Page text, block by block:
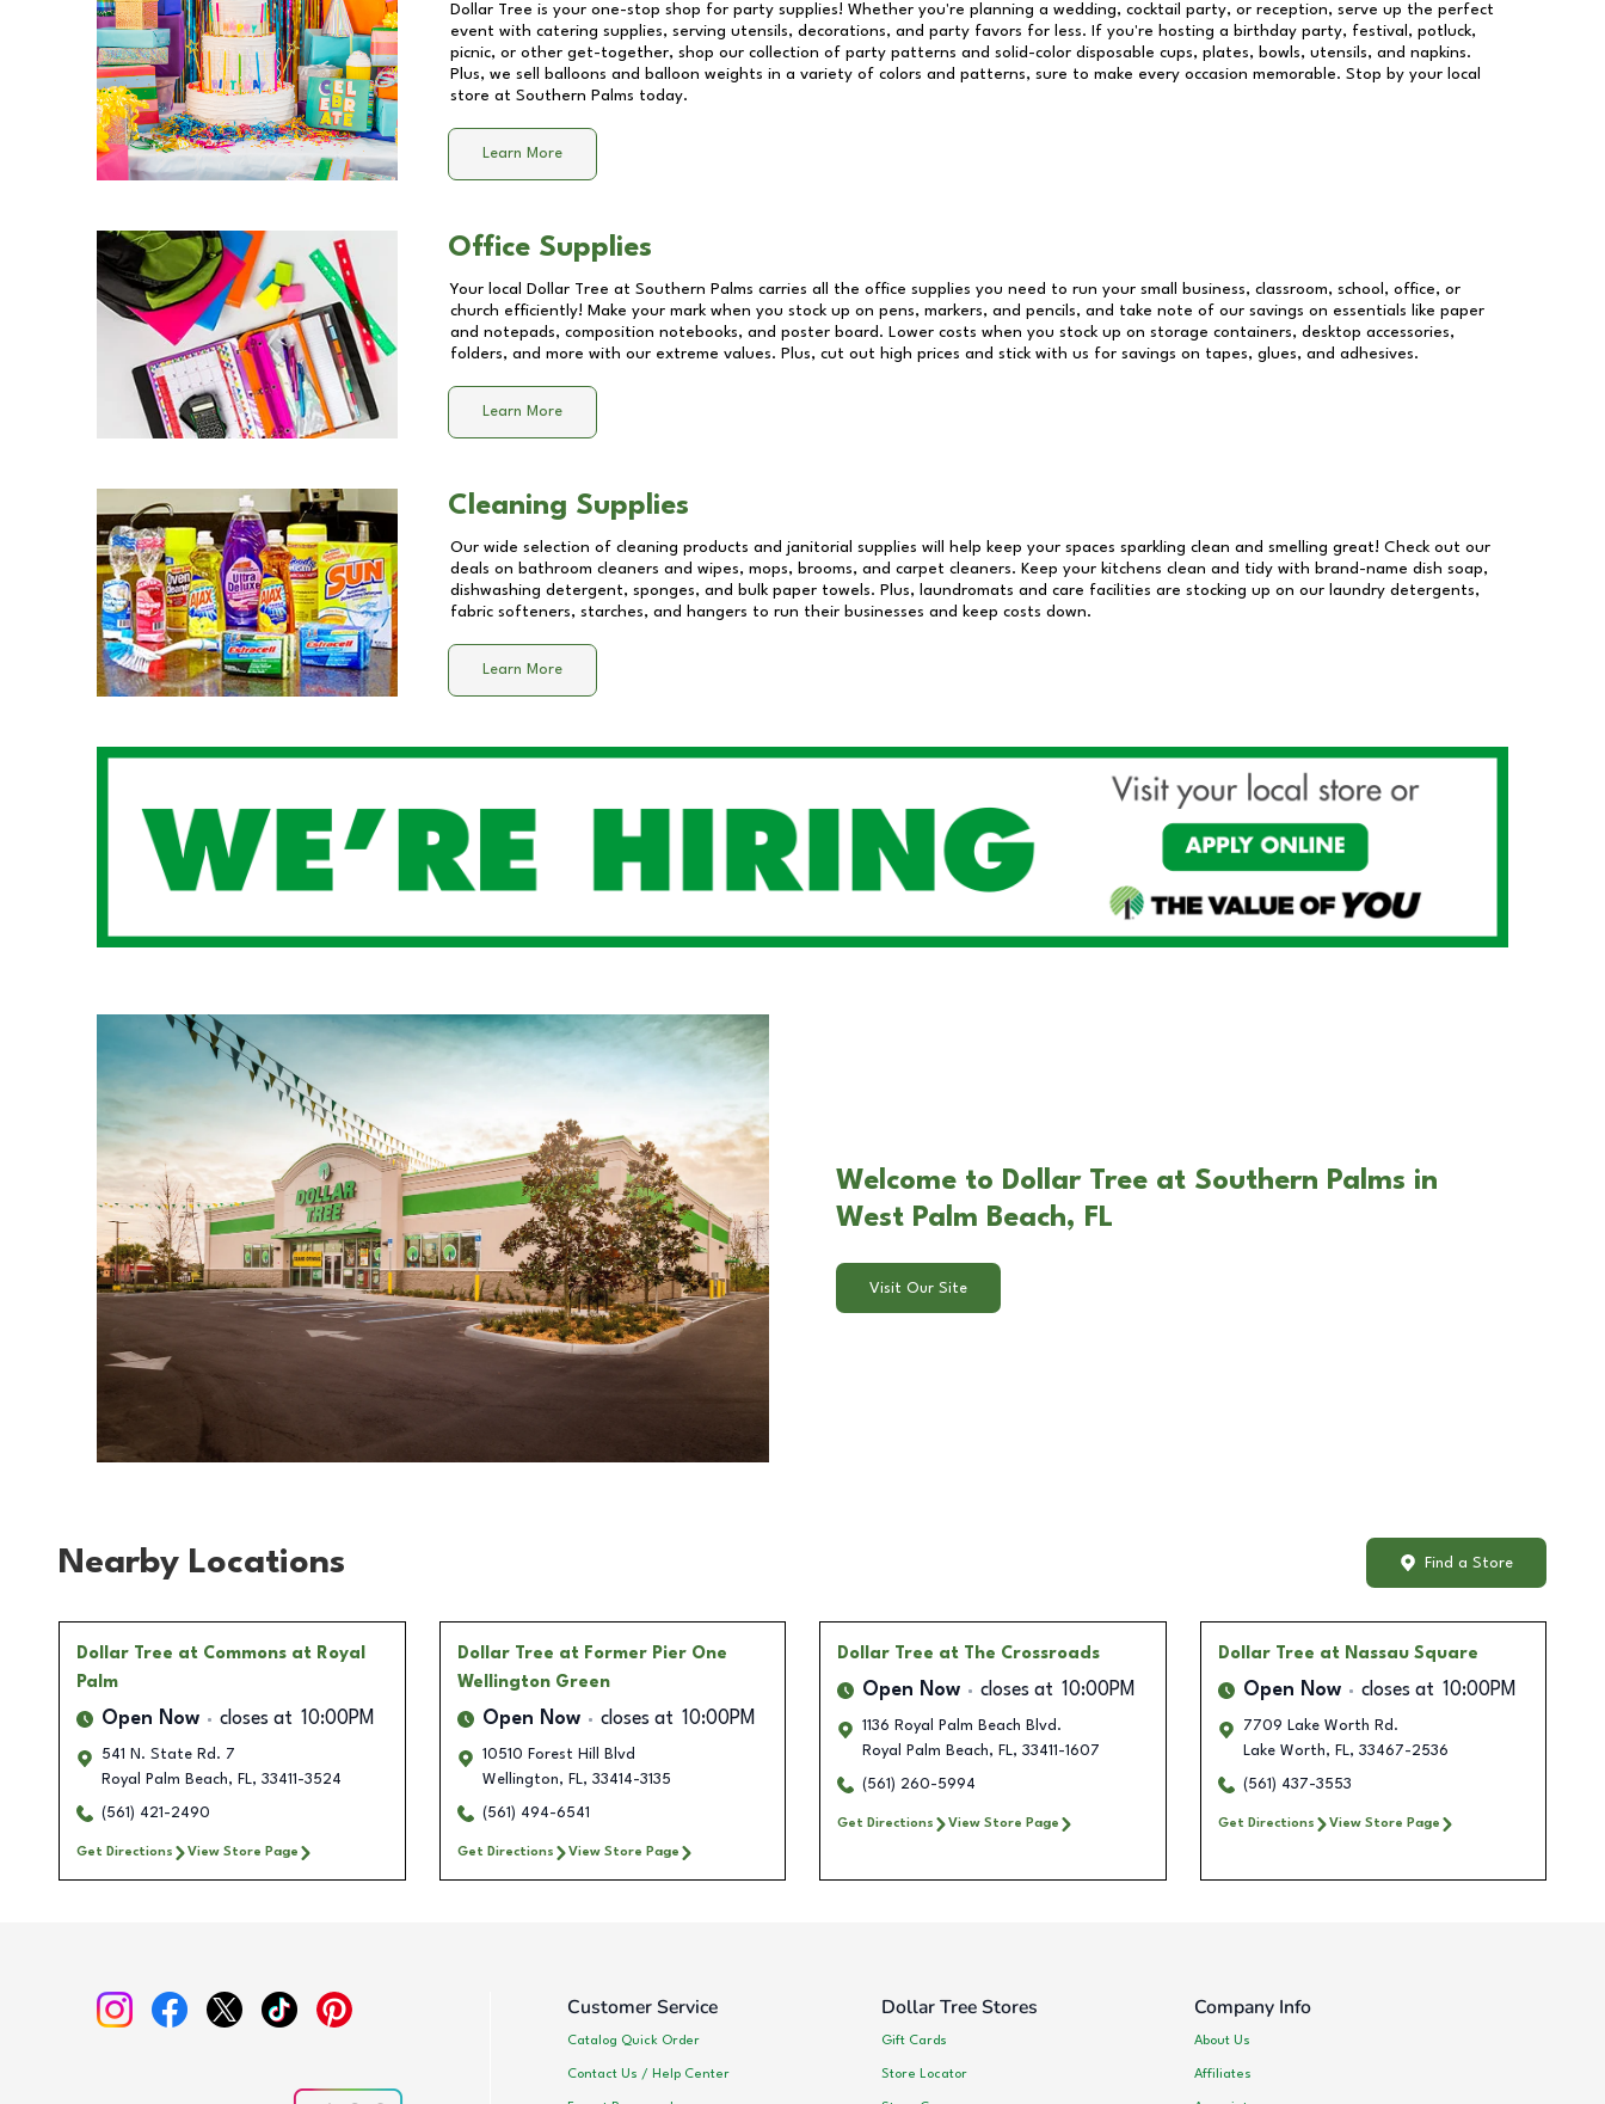
Dollar Tree is your one-stop shop for party supplies! Whether you're planning a wedding, cocktail party, or reception, serve up the perfect
event with catering supplies, serving utensils, decorations, and party favors for less. If you're hosting a birthday party, festival, potluck,
picnic, or other get-together, shop our collection of party patterns and solid-color disposable cups, plates, bowls, utensils, and napkins.
Plus, we sell balloons and balloon weights in a variety of colors and patterns, sure to make every occasion memorable. Stop by your local
store at Southern Palms today.
Learn More
Office Supplies
Your local Dollar Tree at Southern Palms carries all the office supplies you need to run your small business, classroom, school, office, or
church efficiently! Make your mark when you stock up on pens, markers, and pencils, and take note of our savings on essentials like paper
and notepads, composition notebooks, and poster board. Lower costs when you stock up on storage containers, desktop accessories,
folders, and more with our extreme values. Plus, cut out high prices and stick with us for savings on tapes, glues, and adhesives.
Learn More
Cleaning Supplies
Our wide selection of cleaning products and janitorial supplies will help keep your spaces sparkling clean and smelling great! Check out our
deals on bathroom cleaners and wipes, mops, brooms, and carpet cleaners. Keep your kitchens clean and tidy with brand-name dish soap,
dishwashing detergent, sponges, and bulk paper towels. Plus, laundromats and care facilities are stocking up on our laundry detergents,
fabric softeners, starches, and hangers to run their businesses and keep costs down.
Learn More
Welcome to Dollar Tree at Southern Palms in
West Palm Beach, FL
Visit Our Site
Nearby Locations Find a Store
Dollar Tree at Commons at Royal
Palm
Open Now closes at 10:00PM
541 N. State Rd. 7
Royal Palm Beach, FL, 33411-3524
(561) 421-2490
Get Directions View Store Page
Dollar Tree at Former Pier One
Wellington Green
Open Now closes at 10:00PM
10510 Forest Hill Blvd
Wellington, FL, 33414-3135
(561) 494-6541
Get Directions View Store Page
Dollar Tree at The Crossroads
Open Now closes at 10:00PM
1136 Royal Palm Beach Blvd.
Royal Palm Beach, FL, 33411-1607
(561) 260-5994
Get Directions View Store Page
Dollar Tree at Nassau Square
Open Now closes at 10:00PM
7709 Lake Worth Rd.
Lake Worth, FL, 33467-2536
(561) 437-3553
Get Directions View Store Page
Customer Service
Catalog Quick Order
Contact Us / Help Center
Dollar Tree Stores
Gift Cards
Store Locator
Company Info
About Us
Affiliates